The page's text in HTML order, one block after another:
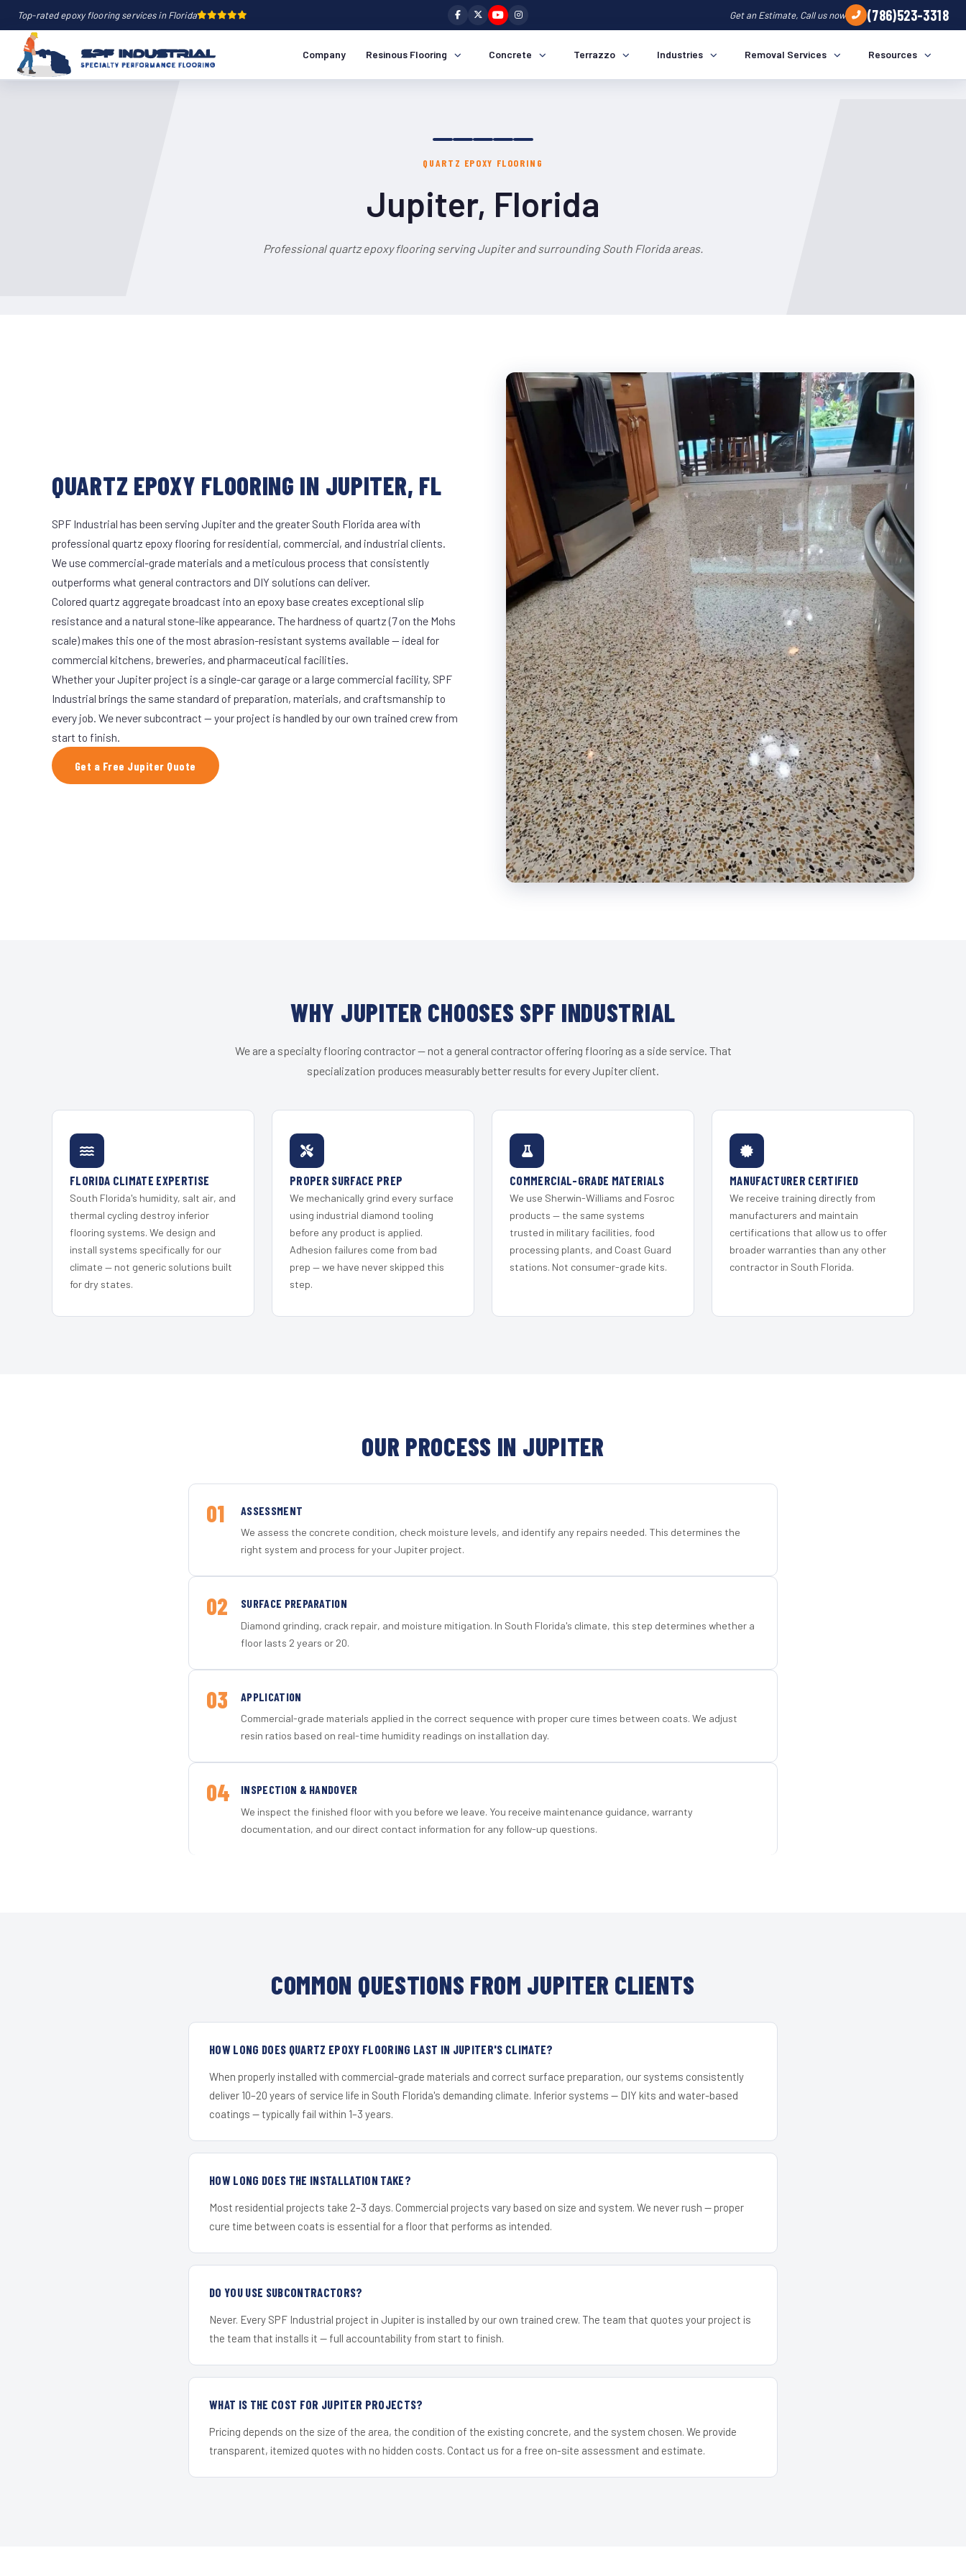
Top-rated epoxy flooring services in Florida Get an Estimate, Call us now (786)523-3318
Company Resinous Flooring Concrete Terrazzo Industries Removal Services Resources
QUARTZ EPOXY FLOORING
Jupiter, Florida
Professional quartz epoxy flooring serving Jupiter and surrounding South Florida areas.
QUARTZ EPOXY FLOORING IN JUPITER, FL
SPF Industrial has been serving Jupiter and the greater South Florida area with
professional quartz epoxy flooring for residential, commercial, and industrial clients.
We use commercial-grade materials and a meticulous process that consistently
outperforms what general contractors and DIY solutions can deliver.
Colored quartz aggregate broadcast into an epoxy base creates exceptional slip
resistance and a natural stone-like appearance. The hardness of quartz (7 on the Mohs
scale) makes this one of the most abrasion-resistant systems available — ideal for
commercial kitchens, breweries, and pharmaceutical facilities.
Whether your Jupiter project is a single-car garage or a large commercial facility, SPF
Industrial brings the same standard of preparation, materials, and craftsmanship to
every job. We never subcontract — your project is handled by our own trained crew from
start to finish.
Get a Free Jupiter Quote
WHY JUPITER CHOOSES SPF INDUSTRIAL
We are a specialty flooring contractor — not a general contractor offering flooring as a side service. That
specialization produces measurably better results for every Jupiter client.
FLORIDA CLIMATE EXPERTISE
South Florida's humidity, salt air, and
thermal cycling destroy inferior
flooring systems. We design and
install systems specifically for our
climate — not generic solutions built
for dry states.
PROPER SURFACE PREP
We mechanically grind every surface
using industrial diamond tooling
before any product is applied.
Adhesion failures come from bad
prep — we have never skipped this
step.
COMMERCIAL-GRADE MATERIALS
We use Sherwin-Williams and Fosroc
products — the same systems
trusted in military facilities, food
processing plants, and Coast Guard
stations. Not consumer-grade kits.
MANUFACTURER CERTIFIED
We receive training directly from
manufacturers and maintain
certifications that allow us to offer
broader warranties than any other
contractor in South Florida.
OUR PROCESS IN JUPITER
01 ASSESSMENT
We assess the concrete condition, check moisture levels, and identify any repairs needed. This determines the
right system and process for your Jupiter project.
02 SURFACE PREPARATION
Diamond grinding, crack repair, and moisture mitigation. In South Florida's climate, this step determines whether a
floor lasts 2 years or 20.
03 APPLICATION
Commercial-grade materials applied in the correct sequence with proper cure times between coats. We adjust
resin ratios based on real-time humidity readings on installation day.
04 INSPECTION & HANDOVER
We inspect the finished floor with you before we leave. You receive maintenance guidance, warranty
documentation, and our direct contact information for any follow-up questions.
COMMON QUESTIONS FROM JUPITER CLIENTS
HOW LONG DOES QUARTZ EPOXY FLOORING LAST IN JUPITER'S CLIMATE?
When properly installed with commercial-grade materials and correct surface preparation, our systems consistently
deliver 10–20 years of service life in South Florida's demanding climate. Inferior systems — DIY kits and water-based
coatings — typically fail within 1–3 years.
HOW LONG DOES THE INSTALLATION TAKE?
Most residential projects take 2–3 days. Commercial projects vary based on size and system. We never rush — proper
cure time between coats is essential for a floor that performs as intended.
DO YOU USE SUBCONTRACTORS?
Never. Every SPF Industrial project in Jupiter is installed by our own trained crew. The team that quotes your project is
the team that installs it — full accountability from start to finish.
WHAT IS THE COST FOR JUPITER PROJECTS?
Pricing depends on the size of the area, the condition of the existing concrete, and the system chosen. We provide
transparent, itemized quotes with no hidden costs. Contact us for a free on-site assessment and estimate.